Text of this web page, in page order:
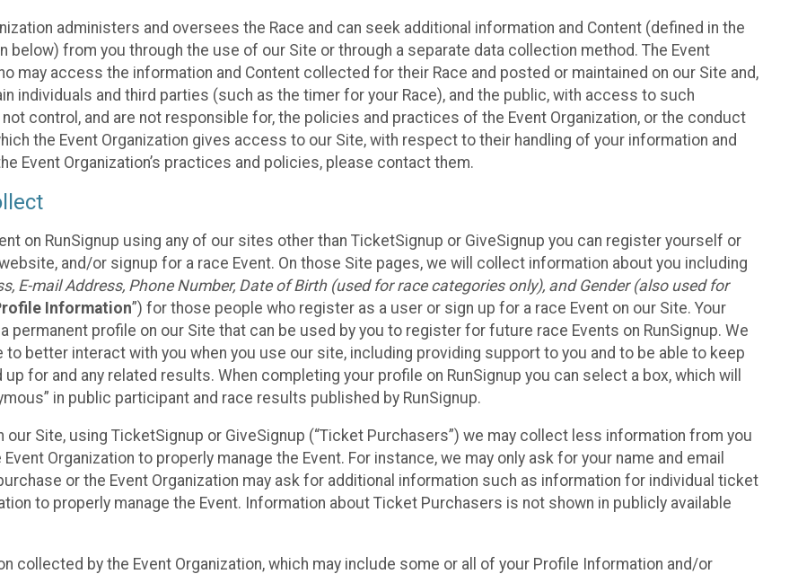
administers and oversees the Race and can seek additional information and Content (defined in the
below) from you through the use of our Site or through a separate data collection method. The Event
may access the information and Content collected for their Race and posted or maintained on our Site and,
individuals and third parties (such as the timer for your Race), and the public, with access to such
control, and are not responsible for, the policies and practices of the Event Organization, or the conduct
the Event Organization gives access to our Site, with respect to their handling of your information and
Event Organization’s practices and policies, please contact them.
on RunSignup using any of our sites other than TicketSignup or GiveSignup you can register yourself or
and/or signup for a race Event. On those Site pages, we will collect information about you including
E-mail Address, Phone Number, Date of Birth (used for race categories only), and Gender (also used for
Information”) for those people who register as a user or sign up for a race Event on our Site. Your
permanent profile on our Site that can be used by you to register for future race Events on RunSignup. We
better interact with you when you use our site, including providing support to you and to be able to keep
for and any related results. When completing your profile on RunSignup you can select a box, which will
in public participant and race results published by RunSignup.
our Site, using TicketSignup or GiveSignup (“Ticket Purchasers”) we may collect less information from you
Organization to properly manage the Event. For instance, we may only ask for your name and email
or the Event Organization may ask for additional information such as information for individual ticket
to properly manage the Event. Information about Ticket Purchasers is not shown in publicly available
collected by the Event Organization, which may include some or all of your Profile Information and/or